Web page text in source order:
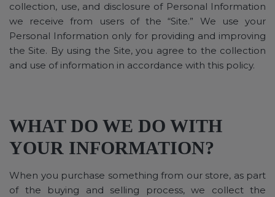
collection, use, and disclosure of Personal Information
we receive from users of the “Site.” We use your
Personal Information only for providing and improving
the Site. By using the Site, you agree to the collection
and use of information in accordance with this policy.
WHAT DO WE DO WITH
YOUR INFORMATION?
When you purchase something from our store, as part
of the buying and selling process, we collect the